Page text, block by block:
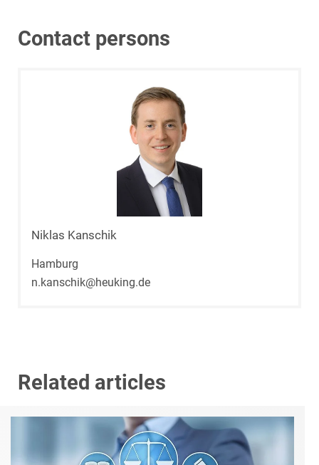
Contact persons
Niklas Kanschik
Hamburg
n.kanschik@heuking.de
Related articles